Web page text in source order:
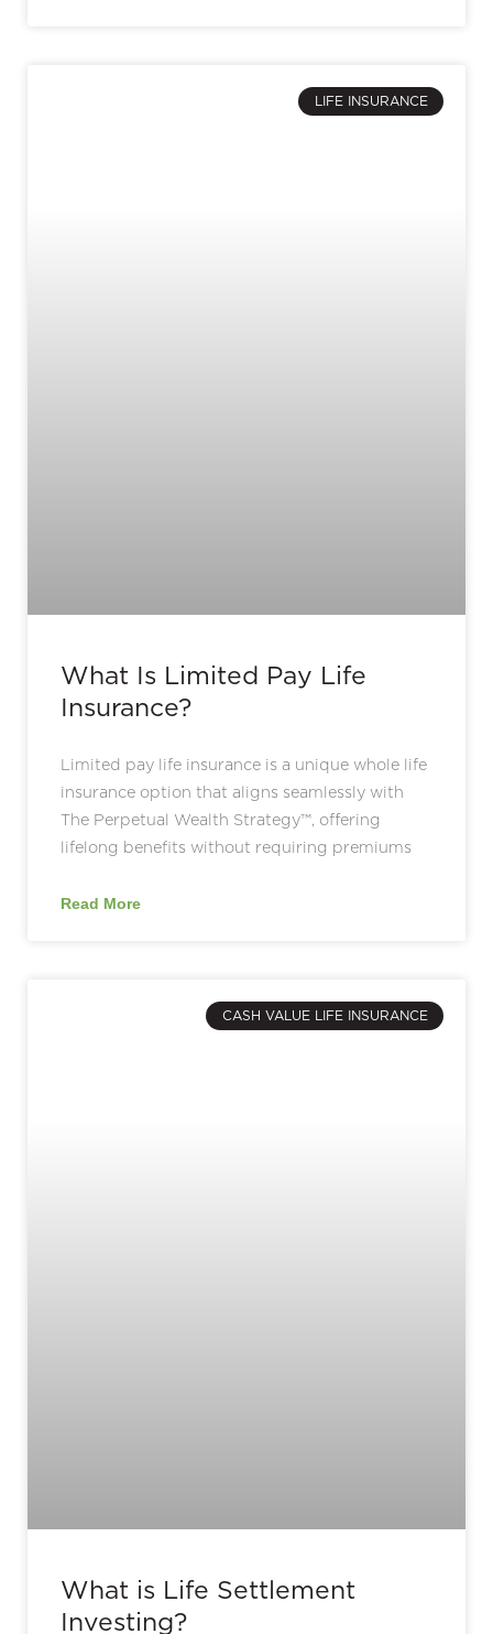
LIFE INSURANCE
What Is Limited Pay Life
Insurance?
Limited pay life insurance is a unique whole life
insurance option that aligns seamlessly with
The Perpetual Wealth Strategy™, offering
lifelong benefits without requiring premiums
Read More
CASH VALUE LIFE INSURANCE
What is Life Settlement
Investing?